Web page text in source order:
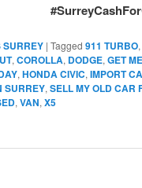
SURREY | Tagged 911 TURBO,
, COROLLA, DODGE, GET
, HONDA CIVIC, IMPORT
SURREY, SELL MY OLD CAR
, VAN, X5